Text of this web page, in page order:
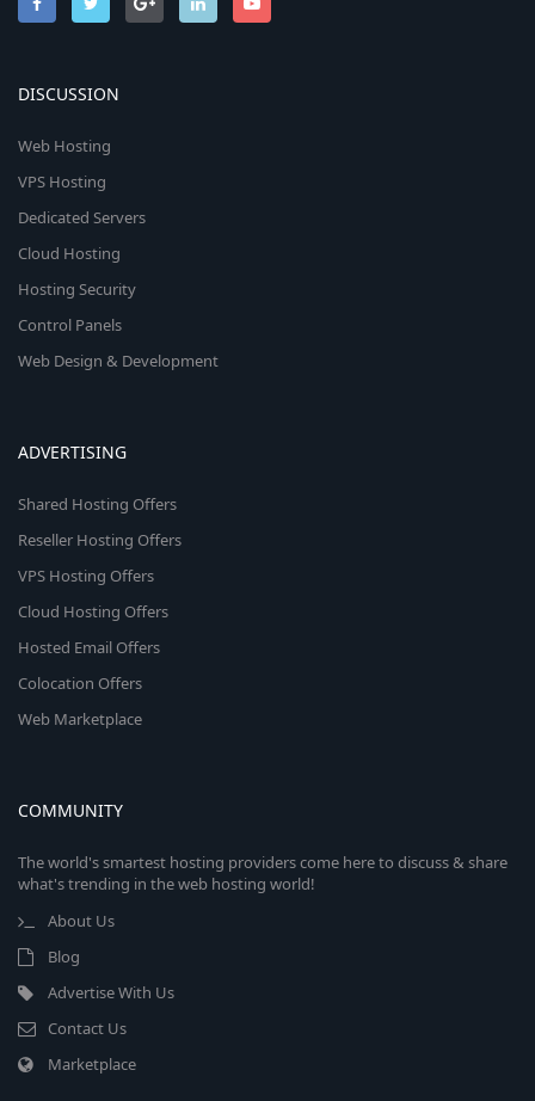
DISCUSSION
Web Hosting
VPS Hosting
Dedicated Servers
Cloud Hosting
Hosting Security
Control Panels
Web Design & Development
ADVERTISING
Shared Hosting Offers
Reseller Hosting Offers
VPS Hosting Offers
Cloud Hosting Offers
Hosted Email Offers
Colocation Offers
Web Marketplace
COMMUNITY
The world's smartest hosting providers come here to discuss & share
what's trending in the web hosting world!
About Us
Blog
Advertise With Us
Contact Us
Marketplace